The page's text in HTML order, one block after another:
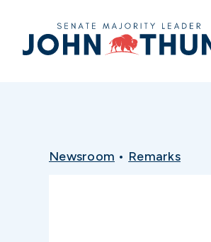
Home
Newsroom • Remarks